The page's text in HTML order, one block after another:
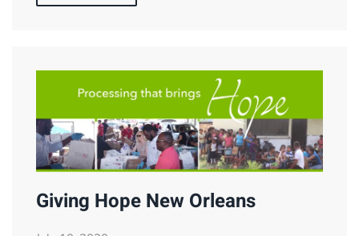
Giving Hope New Orleans